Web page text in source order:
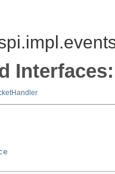
Interfaces: